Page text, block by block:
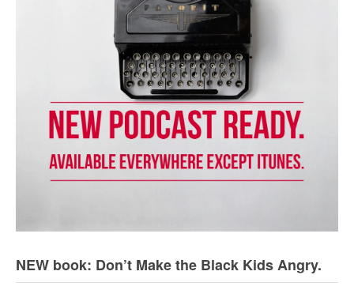
NEW book: Don’t Make the Black Kids Angry.